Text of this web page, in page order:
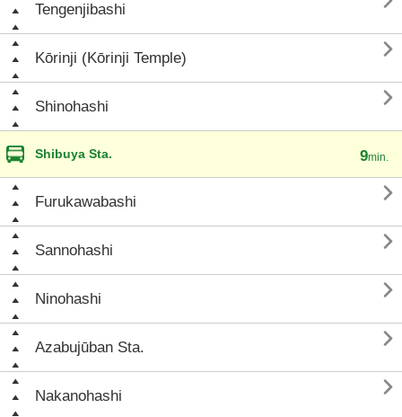
Tengenjibashi
Kōrinji (Kōrinji Temple) 
Shinohashi 
Shibuya Sta. 9min.
Furukawabashi 
Sannohashi 
Ninohashi 
Azabujūban Sta. 
Nakanohashi 